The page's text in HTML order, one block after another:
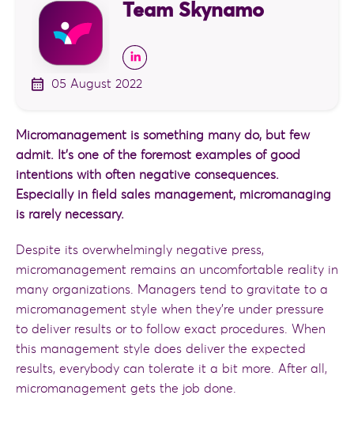
Team Skynamo
05 August 2022
Micromanagement is something many do, but few
admit. It’s one of the foremost examples of good
intentions with often negative consequences.
Especially in field sales management, micromanaging
is rarely necessary.
Despite its overwhelmingly negative press,
micromanagement remains an uncomfortable reality in
many organizations. Managers tend to gravitate to a
micromanagement style when they’re under pressure
to deliver results or to follow exact procedures. When
this management style does deliver the expected
results, everybody can tolerate it a bit more. After all,
micromanagement gets the job done.